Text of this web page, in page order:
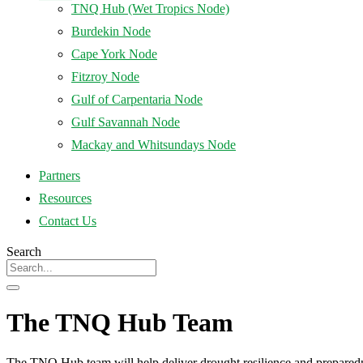
TNQ Hub (Wet Tropics Node)
Burdekin Node
Cape York Node
Fitzroy Node
Gulf of Carpentaria Node
Gulf Savannah Node
Mackay and Whitsundays Node
Partners
Resources
Contact Us
Search
The TNQ Hub Team